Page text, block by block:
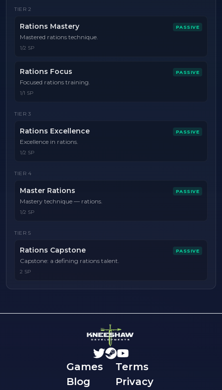
TIER 2
Rations Mastery PASSIVE
Mastered rations technique.
1/2 SP
Rations Focus PASSIVE
Focused rations training.
1/1 SP
TIER 3
Rations Excellence PASSIVE
Excellence in rations.
1/2 SP
TIER 4
Master Rations PASSIVE
Mastery technique — rations.
1/2 SP
TIER 5
Rations Capstone PASSIVE
Capstone: a defining rations talent.
2 SP
Games
Blog
Terms
Privacy